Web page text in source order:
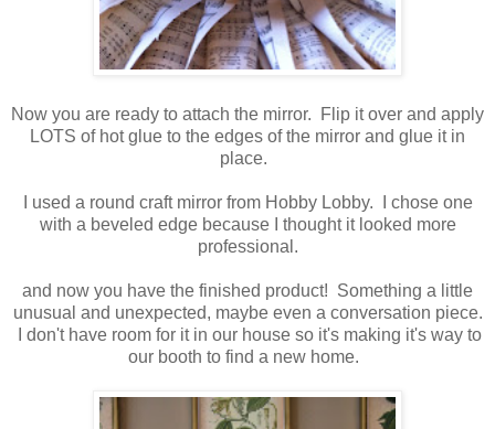
Now you are ready to attach the mirror. Flip it over and apply
LOTS of hot glue to the edges of the mirror and glue it in
place.
I used a round craft mirror from Hobby Lobby. I chose one
with a beveled edge because I thought it looked more
professional.
and now you have the finished product! Something a little
unusual and unexpected, maybe even a conversation piece.
I don't have room for it in our house so it's making it's way to
our booth to find a new home.